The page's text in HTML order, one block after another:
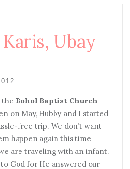
Ubay
the Bohol Baptist Church
on May, Hubby and I started
free trip. We don’t want
happen again this time
are traveling with an infant.
God for He answered our